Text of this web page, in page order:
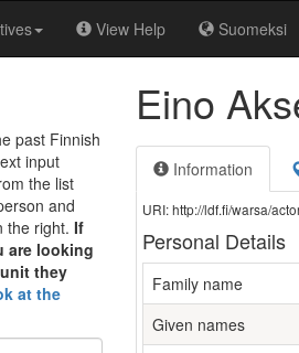
View Help Suomeksi
past Finnish
input
the list
and
the right. If
are looking
they
at the
Eino
Information
URI: http://ldf.fi/warsa/
Personal Details
Family name
Given names